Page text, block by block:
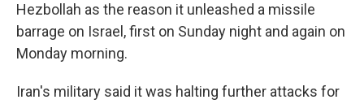
Hezbollah as the reason it unleashed a missile
barrage on Israel, first on Sunday night and again on
Monday morning.
Iran's military said it was halting further attacks for